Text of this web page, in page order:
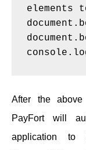
elements
After the
PayFort will
application to